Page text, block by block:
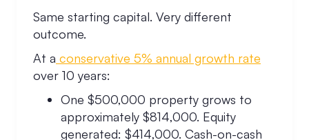
Same starting capital. Very different
outcome.
At a conservative 5% annual growth rate
over 10 years:
One $500,000 property grows to
approximately $814,000. Equity
generated: $414,000. Cash-on-cash